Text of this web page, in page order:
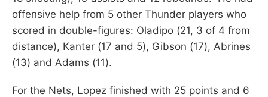
offensive help from 5 other Thunder players who
scored in double-figures: Oladipo (21, 3 of 4 from
distance), Kanter (17 and 5), Gibson (17), Abrines
(13) and Adams (11).
For the Nets, Lopez finished with 25 points and 6